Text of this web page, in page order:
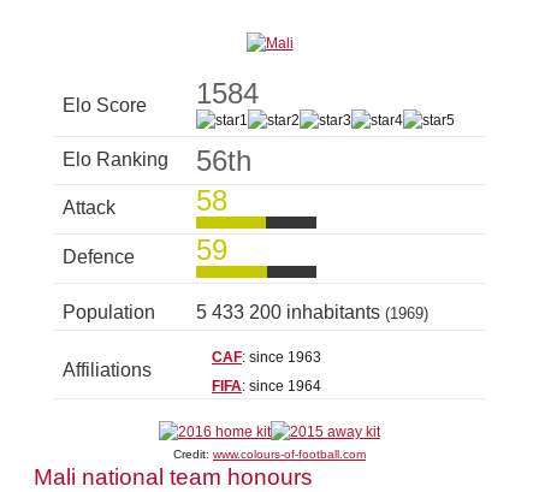
Elo Score 1584
Elo Ranking 56th
Attack 58
Defence 59
Population 5 433 200 inhabitants (1969)
Affiliations
CAF: since 1963
FIFA: since 1964
Credit: www.colours-of-football.com
Mali national team honours